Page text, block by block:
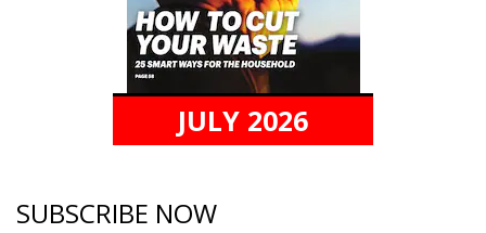
JULY 2026
SUBSCRIBE NOW